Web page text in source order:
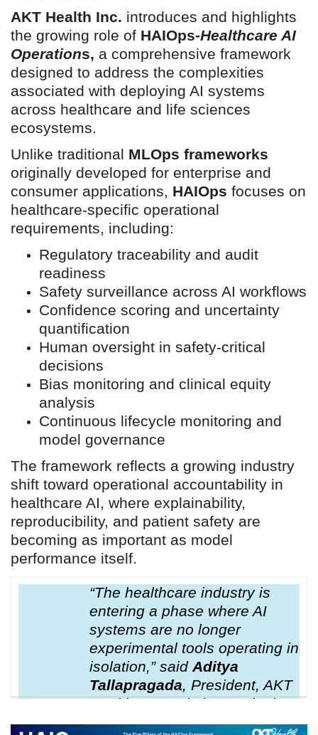
AKT Health Inc. introduces and highlights
the growing role of HAIOps-Healthcare AI
Operations, a comprehensive framework
designed to address the complexities
associated with deploying AI systems
across healthcare and life sciences
ecosystems.
Unlike traditional MLOps frameworks
originally developed for enterprise and
consumer applications, HAIOps focuses on
healthcare-specific operational
requirements, including:
Regulatory traceability and audit
readiness
Safety surveillance across AI workflows
Confidence scoring and uncertainty
quantification
Human oversight in safety-critical
decisions
Bias monitoring and clinical equity
analysis
Continuous lifecycle monitoring and
model governance
The framework reflects a growing industry
shift toward operational accountability in
healthcare AI, where explainability,
reproducibility, and patient safety are
becoming as important as model
performance itself.
“The healthcare industry is
entering a phase where AI
systems are no longer
experimental tools operating in
isolation,” said Aditya
Tallapragada, President, AKT
Health Inc.“AI is increasingly
influencing clinical